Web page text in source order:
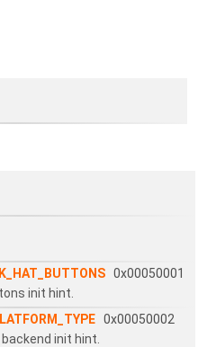
0x00050001
init hint.
0x00050002
init hint.